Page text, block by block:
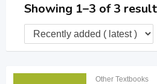
Showing 1–3 of 3
Other Textbooks